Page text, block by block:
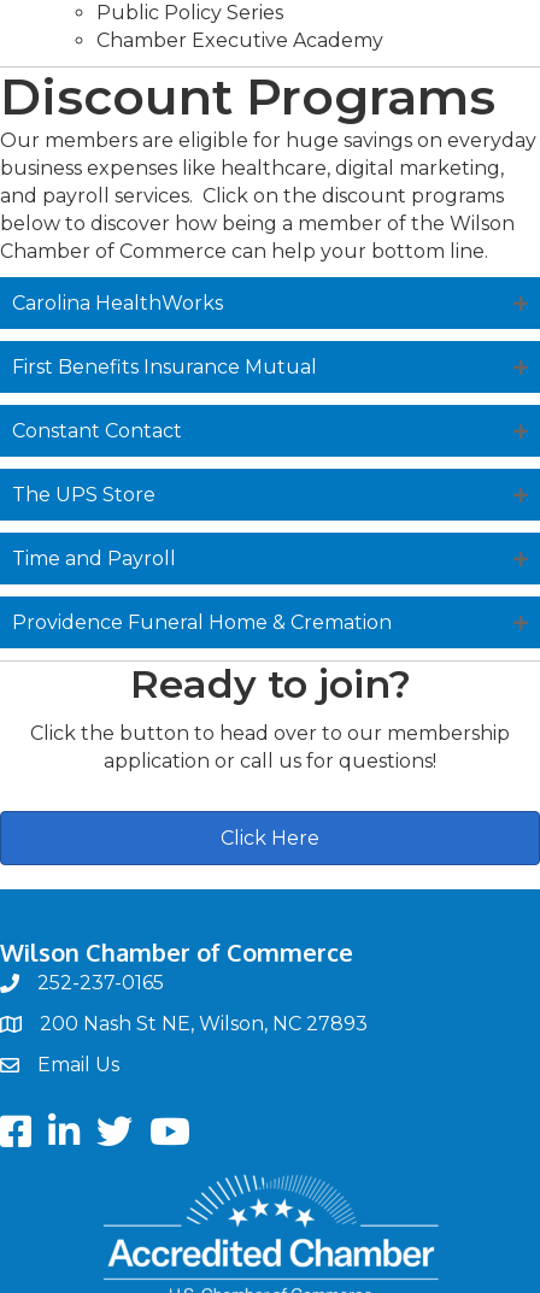
Public Policy Series
Chamber Executive Academy
Discount Programs
Our members are eligible for huge savings on everyday
business expenses like healthcare, digital marketing,
and payroll services. Click on the discount programs
below to discover how being a member of the Wilson
Chamber of Commerce can help your bottom line.
Carolina HealthWorks
First Benefits Insurance Mutual
Constant Contact
The UPS Store
Time and Payroll
Providence Funeral Home & Cremation
Ready to join?
Click the button to head over to our membership
application or call us for questions!
Click Here
Wilson Chamber of Commerce
phone252-237-0165
map200 Nash St NE, Wilson, NC 27893
emailEmail Us
FacebookLinkedIntwitterYoutube